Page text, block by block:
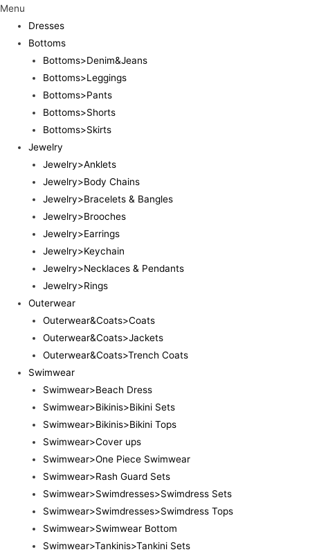
Menu
Dresses
Bottoms
Bottoms>Denim&Jeans
Bottoms>Leggings
Bottoms>Pants
Bottoms>Shorts
Bottoms>Skirts
Jewelry
Jewelry>Anklets
Jewelry>Body Chains
Jewelry>Bracelets & Bangles
Jewelry>Brooches
Jewelry>Earrings
Jewelry>Keychain
Jewelry>Necklaces & Pendants
Jewelry>Rings
Outerwear
Outerwear&Coats>Coats
Outerwear&Coats>Jackets
Outerwear&Coats>Trench Coats
Swimwear
Swimwear>Beach Dress
Swimwear>Bikinis>Bikini Sets
Swimwear>Bikinis>Bikini Tops
Swimwear>Cover ups
Swimwear>One Piece Swimwear
Swimwear>Rash Guard Sets
Swimwear>Swimdresses>Swimdress Sets
Swimwear>Swimdresses>Swimdress Tops
Swimwear>Swimwear Bottom
Swimwear>Tankinis>Tankini Sets